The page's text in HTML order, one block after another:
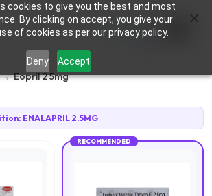
cookies to give you the best and most
By clicking on accept, you give your
of cookies as per our privacy policy.
Deny Accept
0
Eopril 2 5mg
ENALAPRIL 2.5MG
RECOMMENDED
×